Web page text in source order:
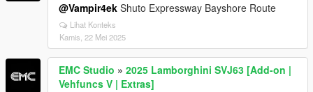
@Vampir4ek Shuto Expressway Bayshore Route
Lihat Konteks
Kamis, 22 Mei 2025
EMC Studio » 2025 Lamborghini SVJ63 [Add-on |
Vehfuncs V | Extras]